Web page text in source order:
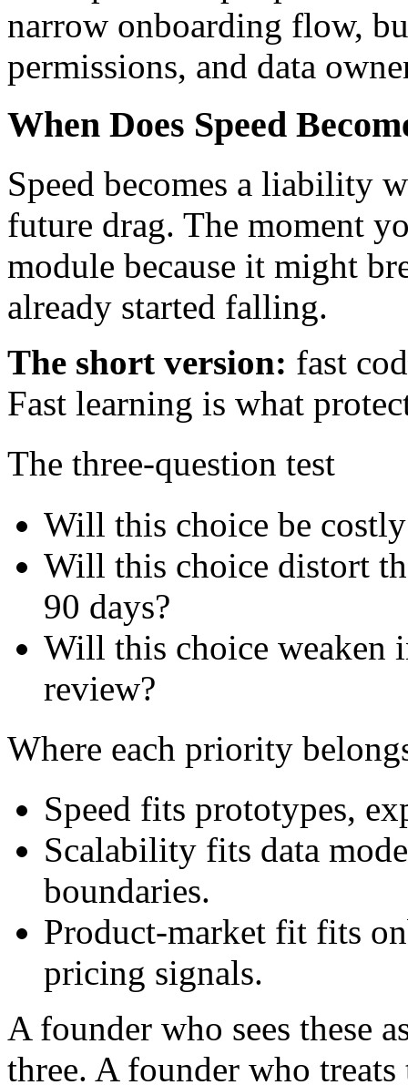
narrow onboarding flow,
permissions, and data
When Does Speed
Speed becomes a liability
future drag. The moment
module because it might
already started falling.
The short version: fast
Fast learning is what
The three-question test
Will this choice be
Will this choice distort
90 days?
Will this choice weaken
review?
Where each priority
Speed fits prototypes,
Scalability fits data
boundaries.
Product-market fit fits
pricing signals.
A founder who sees these
three. A founder who treats